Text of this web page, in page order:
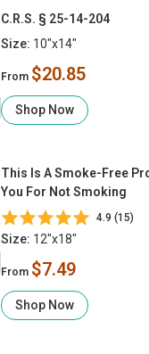
C.R.S. § 25-14-204
Size: 10"x14"
From $20.85
Shop Now
This Is A Smoke-Free
You For Not Smoking
4.9 (15)
Size: 12"x18"
From $7.49
Shop Now